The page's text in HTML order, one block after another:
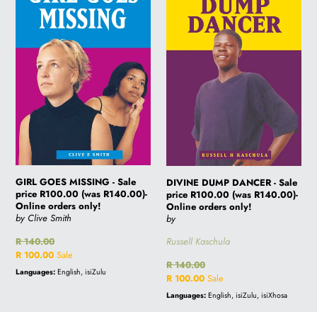
price
R100.00
R140.00)-
Online
orders
only!
GIRL GOES MISSING - Sale
price R100.00 (was R140.00)-
Online orders only!
by Clive Smith
Regular
price
R 140.00
Sale
price
R 100.00 Sale
Languages: English, isiZulu
price
R140.00)-
orders
DIVINE DUMP DANCER - Sale
price R100.00 (was R140.00)-
Online orders only!
by
Russell Kaschula
Regular
price
R 140.00
Sale
price
R 100.00 Sale
Languages: English, isiZulu, isiXhosa